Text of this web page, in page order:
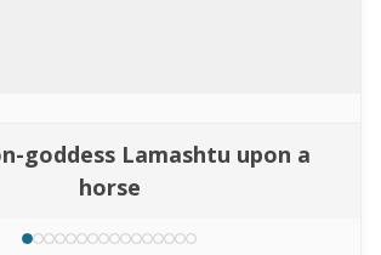
goddess Lamashtu upon a
horse